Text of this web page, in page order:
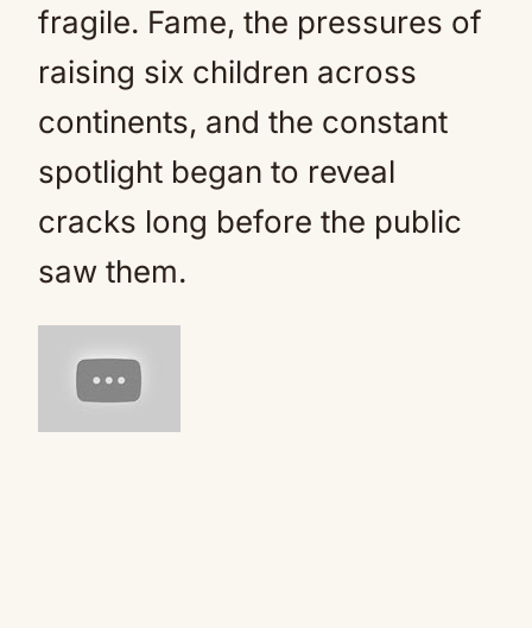
fragile. Fame, the pressures of
raising six children across
continents, and the constant
spotlight began to reveal
cracks long before the public
saw them.